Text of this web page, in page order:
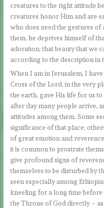
creatures to the right attitude
creatures honor Him and are
who does need the gestures of
them, he deprives himself of
adoration; that beauty that we
according to the description in
When I am in Jerusalem, I
Cross of the Lord, in the very
the earth, gave His life for us
after day many people arrive,
attitudes among them. Some
significance of that place;
of great emotion and
it is common to prostrate
give profound signs of
themselves to be disturbed by
seen especially among
kneeling for a long time before
the Throne of God directly –